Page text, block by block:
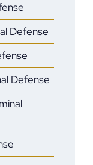
Defense
Defense